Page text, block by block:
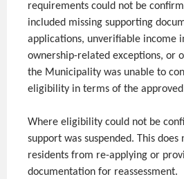
requirements could not be
included missing supporting
applications, unverifiable income
ownership-related exceptions, or
the Municipality was unable to
eligibility in terms of the approved
Where eligibility could not be
support was suspended. This
residents from re-applying or
documentation for reassessment.